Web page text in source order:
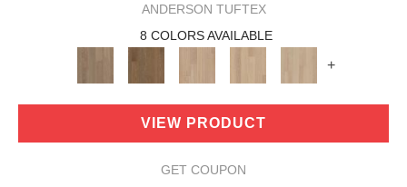
ANDERSON TUFTEX
8 COLORS AVAILABLE
+
VIEW PRODUCT
GET COUPON